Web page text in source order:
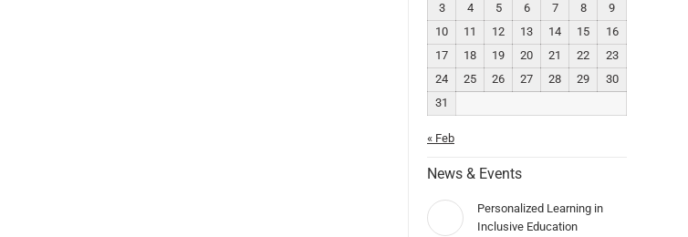
3
4 5 6 7 8
9
10
11 12 13 14 15
16
17
18 19 20 21 22
23
24
25 26 27 28 29
30
31
« Feb
News & Events
Personalized Learning in
Inclusive Education